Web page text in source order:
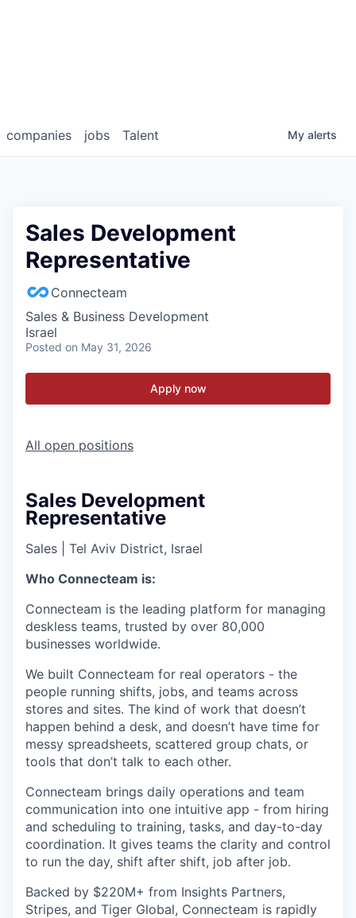
jobs
companies Talent My alerts
Sales Development
Representative
Connecteam
Sales & Business Development
Israel
Posted on May 31, 2026
Apply now
All open positions
Sales Development
Representative
Sales
Tel Aviv District, Israel
Who Connecteam is:
Connecteam is the leading platform for managing
deskless teams, trusted by over 80,000
businesses worldwide.
We built Connecteam for real operators - the
people running shifts, jobs, and teams across
stores and sites. The kind of work that doesn’t
happen behind a desk, and doesn’t have time for
messy spreadsheets, scattered group chats, or
tools that don’t talk to each other.
Connecteam brings daily operations and team
communication into one intuitive app - from hiring
and scheduling to training, tasks, and day-to-day
coordination. It gives teams the clarity and control
to run the day, shift after shift, job after job.
Backed by $220M+ from Insights Partners,
Stripes, and Tiger Global, Connecteam is rapidly